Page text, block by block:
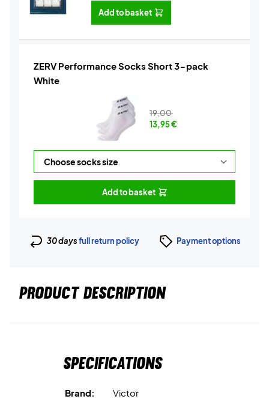
Add to basket
ZERV Performance Socks Short 3-pack
White
19,00
13,95€
Add to basket
30 daysfull return policy Payment options
PRODUCT DESCRIPTION
Specifications
Brand:
Victor